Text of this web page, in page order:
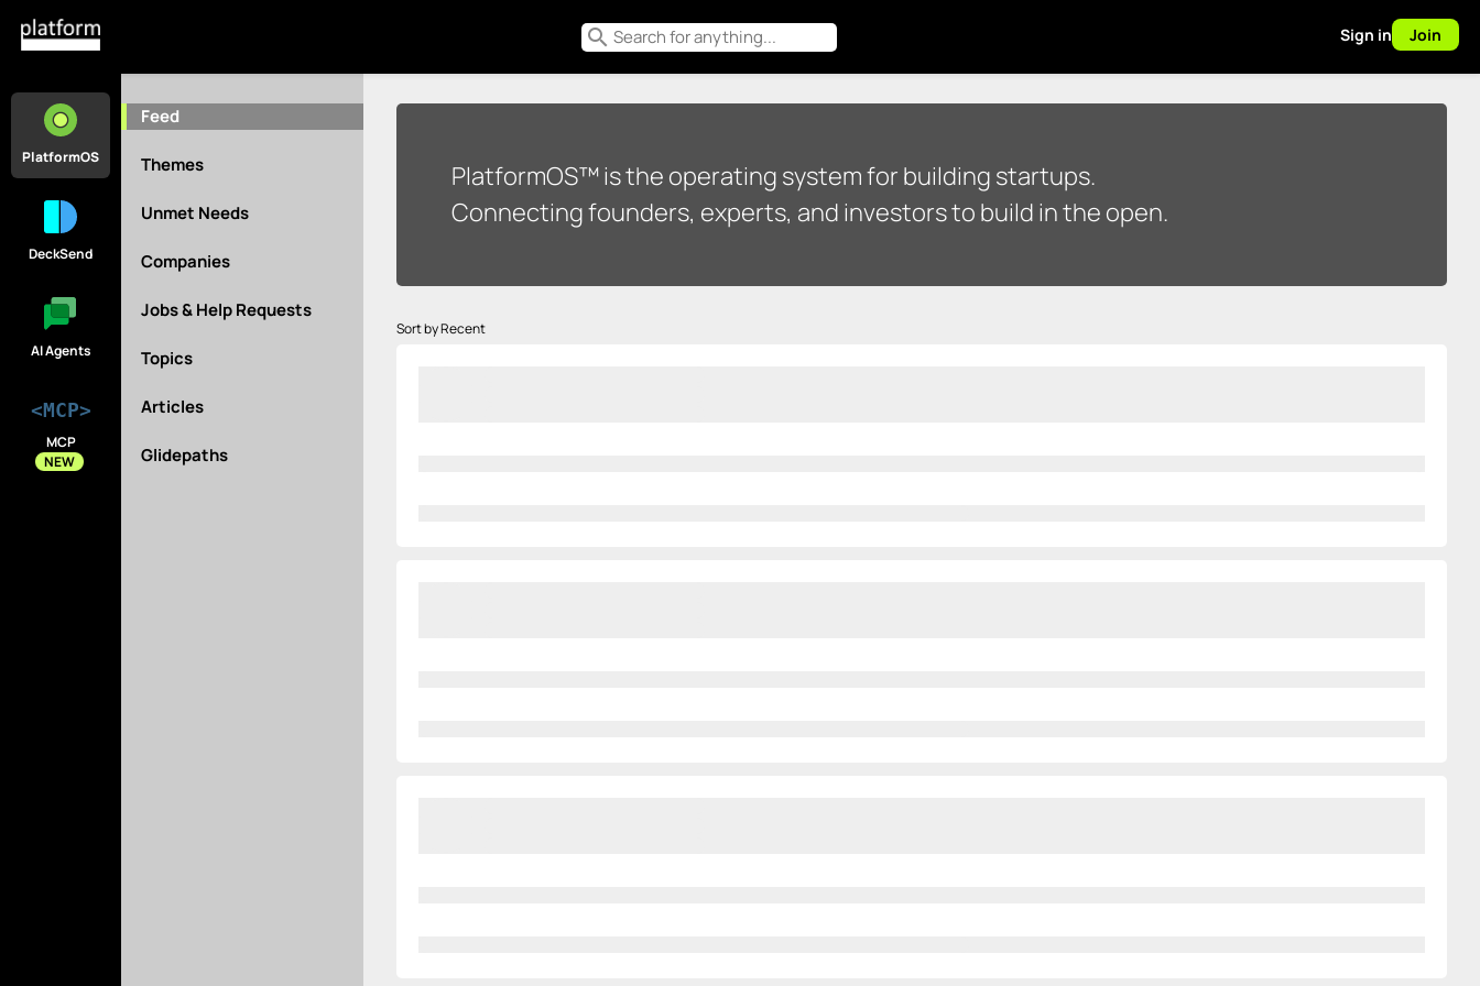
search Sign in Join
PlatformOS
DeckSend
AI Agents
<MCP>
MCP
NEW
Feed
Themes
Unmet Needs
Companies
Jobs & Help Requests
Topics
Articles
Glidepaths
PlatformOS™ is the operating system for building startups.
Connecting founders, experts, and investors to build in the open.
Sort by Recent